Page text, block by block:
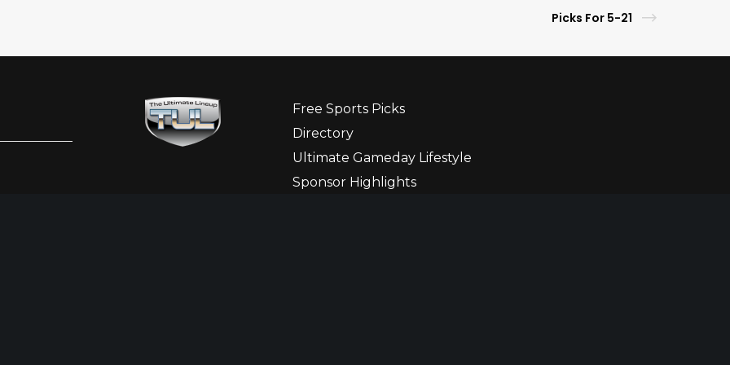
Picks For 5-21
Free Sports Picks
Directory
Ultimate Gameday Lifestyle
Sponsor Highlights